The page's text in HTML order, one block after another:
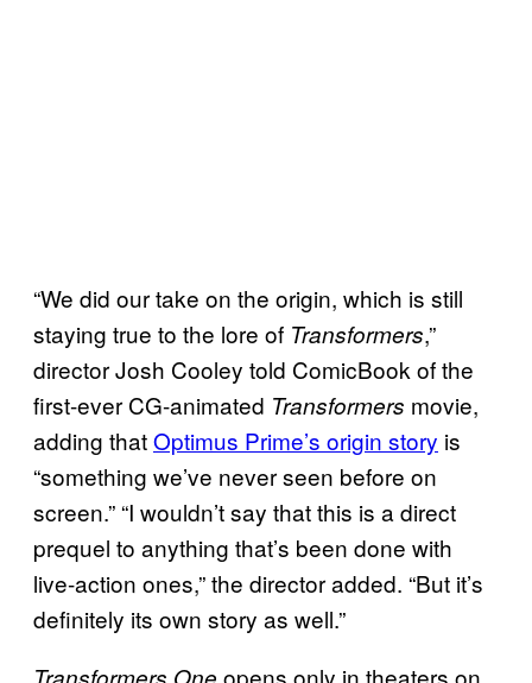
“We did our take on the origin, which is still
staying true to the lore of Transformers,”
director Josh Cooley told ComicBook of the
first-ever CG-animated Transformers movie,
adding thatOptimus Prime’s origin story is
“something we’ve never seen before on
screen.” “I wouldn’t say that this is a direct
prequel to anything that’s been done with
live-action ones,” the director added. “But it’s
definitely its own story as well.”
Transformers One opens only in theaters on